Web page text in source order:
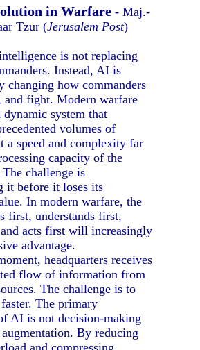
in Warfare - Maj.-
Tzur (Jerusalem Post)
is not replacing
Instead, AI is
changing how commanders
and fight. Modern warfare
dynamic system that
volumes of
a speed and complexity far
capacity of the
challenge is
it before it loses its
In modern warfare, the
first, understands first,
acts first will increasingly
advantage.
headquarters receives
flow of information from
The challenge is to
The primary
AI is not decision-making
By reducing
and compressing